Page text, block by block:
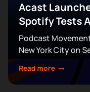
Acast
Spotify Tests
Podcast
New York City on
expert-led
5. Join hundreds
industry
Read more